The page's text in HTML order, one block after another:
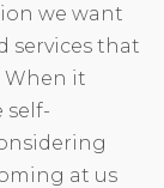
we want
services that
When it
self-
at us